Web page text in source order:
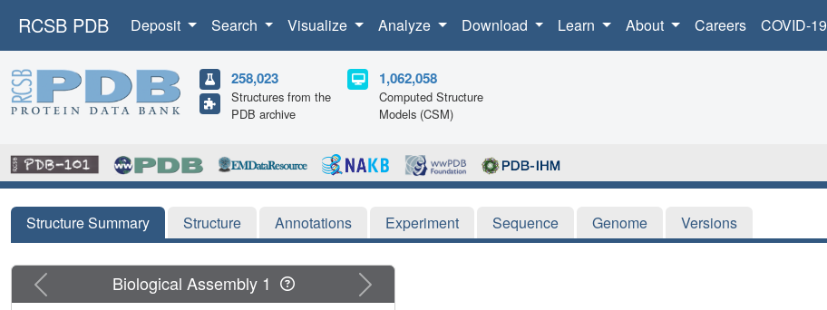
RCSB PDB Deposit Search Visualize Analyze Download Learn About Careers COVID-19
258,023
Structures from the
PDB archive
1,062,058
Computed Structure
Models (CSM)
Structure Summary Structure Annotations Experiment Sequence Genome Versions
Previous Next
Biological Assembly 1